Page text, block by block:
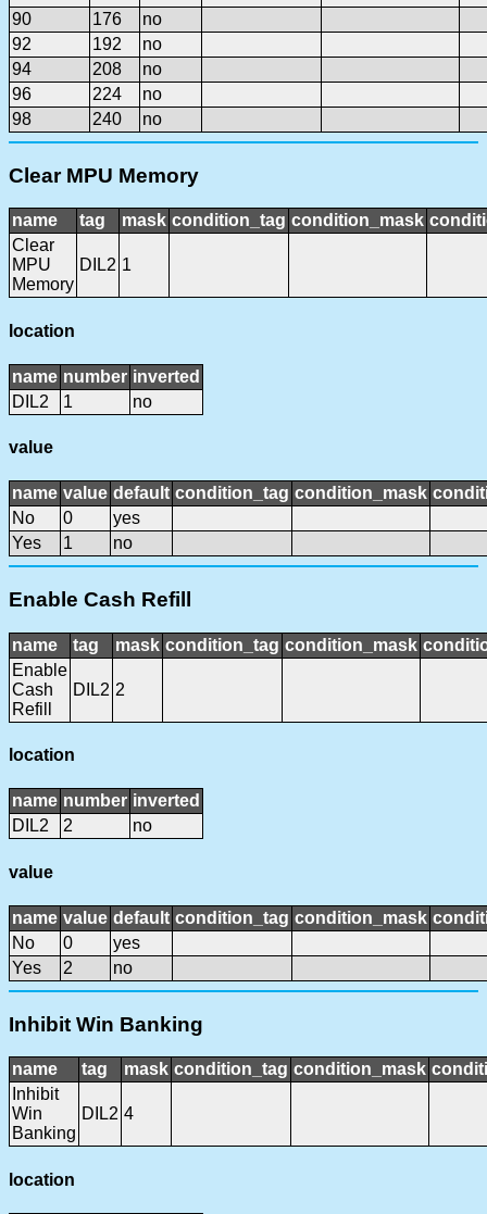
90
176
no
92
192
no
94
208
no
96
224
no
98
240 no
Clear MPU Memory
name tag mask condition_tag condition_mask
Clear
MPU
Memory
DIL2 1
location
name number inverted
DIL2
1 no
value
name value default condition_tag condition_mask
No
0
yes
Yes
1 no
Enable Cash Refill
name tag mask condition_tag condition_mask
Enable
Cash
Refill
DIL2 2
location
name number inverted
DIL2
2 no
value
name value default condition_tag condition_mask
No
0
yes
Yes
2 no
Inhibit Win Banking
name tag mask condition_tag condition_mask
Inhibit
Win
Banking
DIL2 4
location